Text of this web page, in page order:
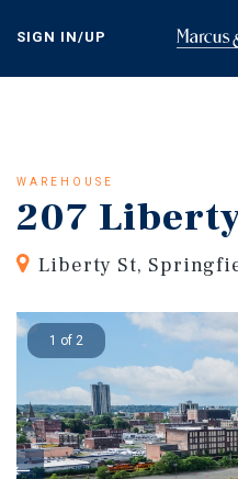
content
SIGN IN/UP
WAREHOUSE
207
Liberty St,
1 of 2